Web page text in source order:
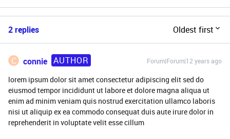
2 replies Oldest first
C connie AUTHOR Forum|Forum|12 years ago
lorem ipsum dolor sit amet consectetur adipiscing elit sed do
eiusmod tempor incididunt ut labore et dolore magna aliqua ut
enim ad minim veniam quis nostrud exercitation ullamco laboris
nisi ut aliquip ex ea commodo consequat duis aute irure dolor in
reprehenderit in voluptate velit esse cillum